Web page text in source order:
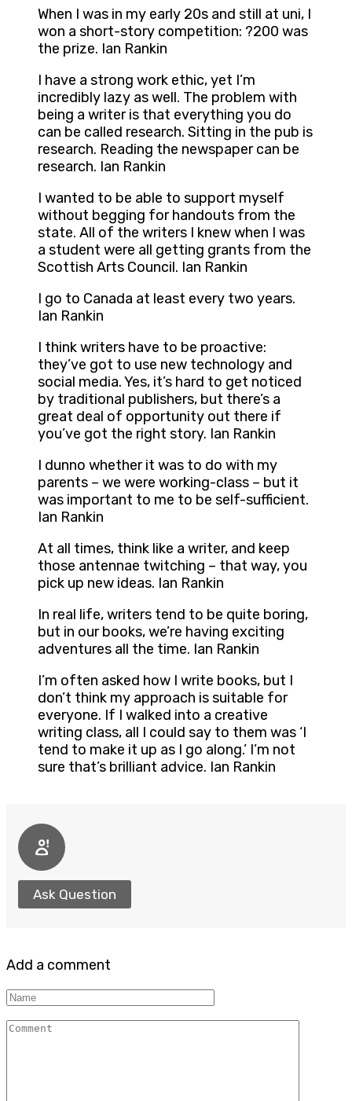
When I was in my early 20s and still at uni, I
won a short-story competition: ?200 was
the prize. Ian Rankin
I have a strong work ethic, yet I’m
incredibly lazy as well. The problem with
being a writer is that everything you do
can be called research. Sitting in the pub is
research. Reading the newspaper can be
research. Ian Rankin
I wanted to be able to support myself
without begging for handouts from the
state. All of the writers I knew when I was
a student were all getting grants from the
Scottish Arts Council. Ian Rankin
I go to Canada at least every two years.
Ian Rankin
I think writers have to be proactive:
they’ve got to use new technology and
social media. Yes, it’s hard to get noticed
by traditional publishers, but there’s a
great deal of opportunity out there if
you’ve got the right story. Ian Rankin
I dunno whether it was to do with my
parents – we were working-class – but it
was important to me to be self-sufficient.
Ian Rankin
At all times, think like a writer, and keep
those antennae twitching – that way, you
pick up new ideas. Ian Rankin
In real life, writers tend to be quite boring,
but in our books, we’re having exciting
adventures all the time. Ian Rankin
I’m often asked how I write books, but I
don’t think my approach is suitable for
everyone. If I walked into a creative
writing class, all I could say to them was ‘I
tend to make it up as I go along.’ I’m not
sure that’s brilliant advice. Ian Rankin
Ask Question
Add a comment
Name
Comment